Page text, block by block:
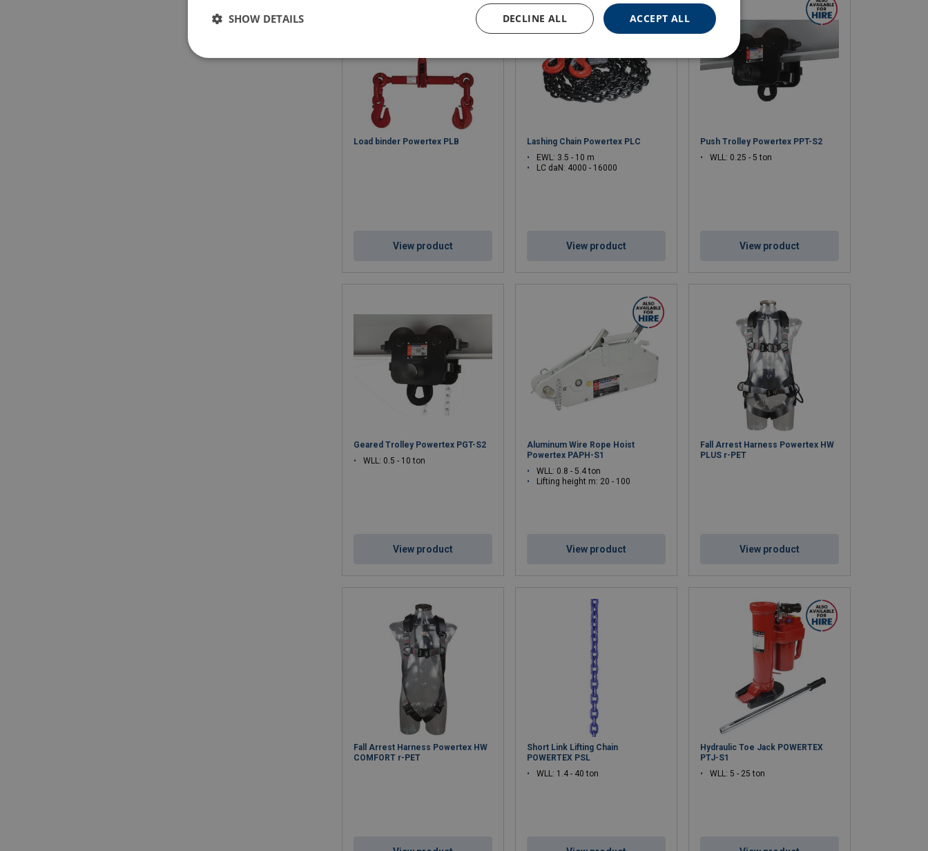
Load binder Powertex PLB
View product
Lashing Chain Powertex PLC
EWL: 3.5 - 10 m
LC daN: 4000 - 16000
View product
Push Trolley Powertex PPT-S2
WLL: 0.25 - 5 ton
View product
Geared Trolley Powertex PGT-S2
WLL: 0.5 - 10 ton
View product
Aluminum Wire Rope Hoist
Powertex PAPH-S1
WLL: 0.8 - 5.4 ton
Lifting height m: 20 - 100
View product
Fall Arrest Harness Powertex HW
PLUS r-PET
View product
Fall Arrest Harness Powertex HW
COMFORT r-PET
Short Link Lifting Chain
POWERTEX PSL
WLL: 1.4 - 40 ton
Hydraulic Toe Jack POWERTEX
PTJ-S1
WLL: 5 - 25 ton
ACCEPT ALL
DECLINE ALL
SHOW DETAILS